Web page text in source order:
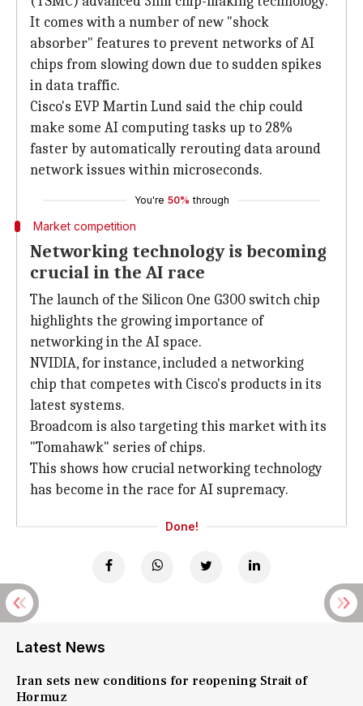
It comes with a number of new "shock
absorber" features to prevent networks of AI
chips from slowing down due to sudden spikes
in data traffic.
Cisco's EVP Martin Lund said the chip could
make some AI computing tasks up to 28%
faster by automatically rerouting data around
network issues within microseconds.
You're 50% through
Market competition
Networking technology is becoming
crucial in the AI race
The launch of the Silicon One G300 switch chip
highlights the growing importance of
networking in the AI space.
NVIDIA, for instance, included a networking
chip that competes with Cisco's products in its
latest systems.
Broadcom is also targeting this market with its
"Tomahawk" series of chips.
This shows how crucial networking technology
has become in the race for AI supremacy.
Done!
Latest News
Iran sets new conditions for reopening Strait of
Hormuz